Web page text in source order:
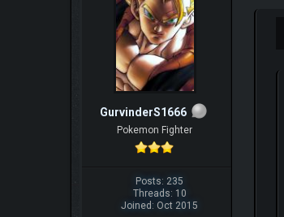
GurvinderS1666
Pokemon Fighter
Posts: 235
Threads: 10
Joined: Oct 2015